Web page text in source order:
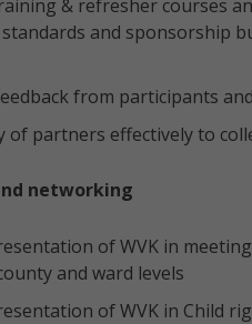
& refresher courses
and sponsorship
from participants
of partners effectively to
networking
of WVK in
and ward levels
of WVK in Child